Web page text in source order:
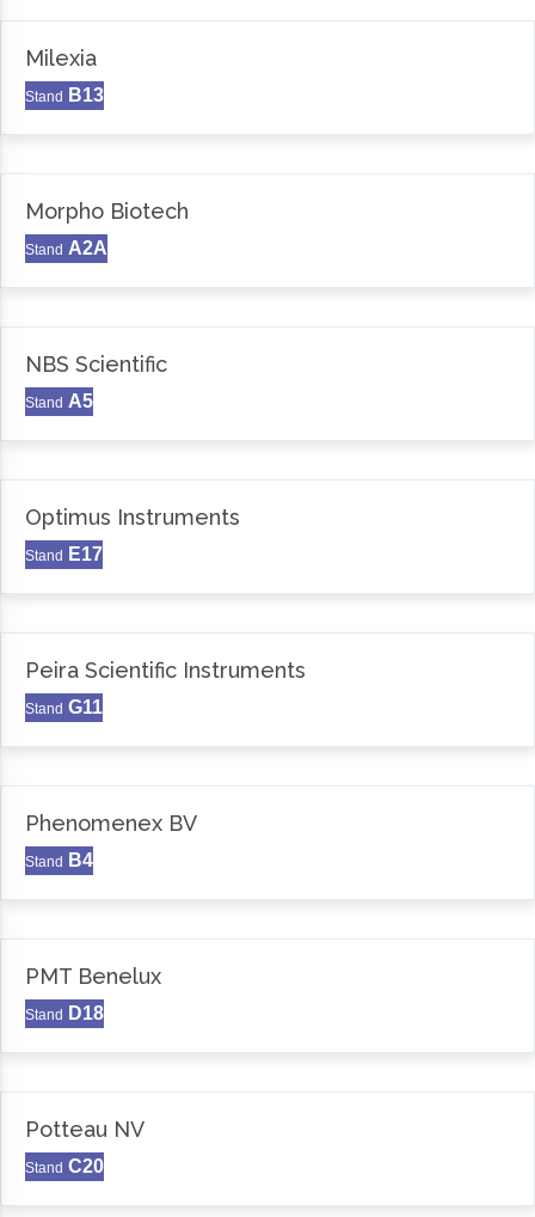
Milexia
Stand B13
Morpho Biotech
Stand A2A
NBS Scientific
Stand A5
Optimus Instruments
Stand E17
Peira Scientific Instruments
Stand G11
Phenomenex BV
Stand B4
PMT Benelux
Stand D18
Potteau NV
Stand C20